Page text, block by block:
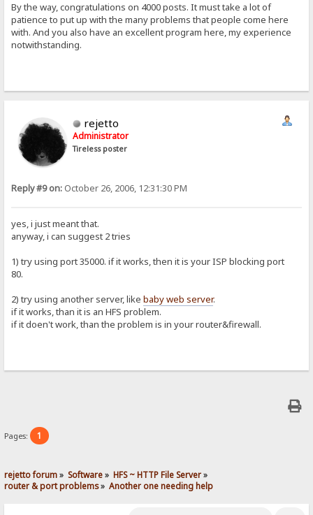
By the way, congratulations on 4000 posts. It must take a lot of
patience to put up with the many problems that people come here
with. And you also have an excellent program here, my experience
notwithstanding.
rejetto
Administrator
Tireless poster
Reply #9 on: October 26, 2006, 12:31:30 PM
yes, i just meant that.
anyway, i can suggest 2 tries
1) try using port 35000. if it works, then it is your ISP blocking port
80.
2) try using another server, likebaby web server.
if it works, than it is an HFS problem.
if it doen't work, than the problem is in your router&firewall.
Pages: 1
rejetto forum» Software» HFS ~ HTTP File Server»
router & port problems» Another one needing help